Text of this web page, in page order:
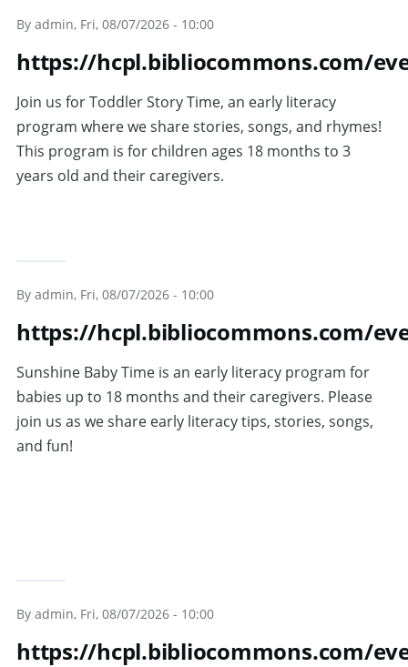
Skip to main content
By admin, Fri, 08/07/2026 - 10:00
https://hcpl.bibliocommons.com/
Join us for Toddler Story Time, an early literacy
program where we share stories, songs, and rhymes!
This program is for children ages 18 months to 3
years old and their caregivers.
By admin, Fri, 08/07/2026 - 10:00
https://hcpl.bibliocommons.com/
Sunshine Baby Time is an early literacy program for
babies up to 18 months and their caregivers. Please
join us as we share early literacy tips, stories, songs,
and fun!
By admin, Fri, 08/07/2026 - 10:00
https://hcpl.bibliocommons.com/